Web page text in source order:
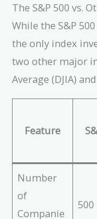
The S&P 500 vs.
While the S&P
the only index
two other major
Average (DJIA)
Feature
Number
of
Companie
500